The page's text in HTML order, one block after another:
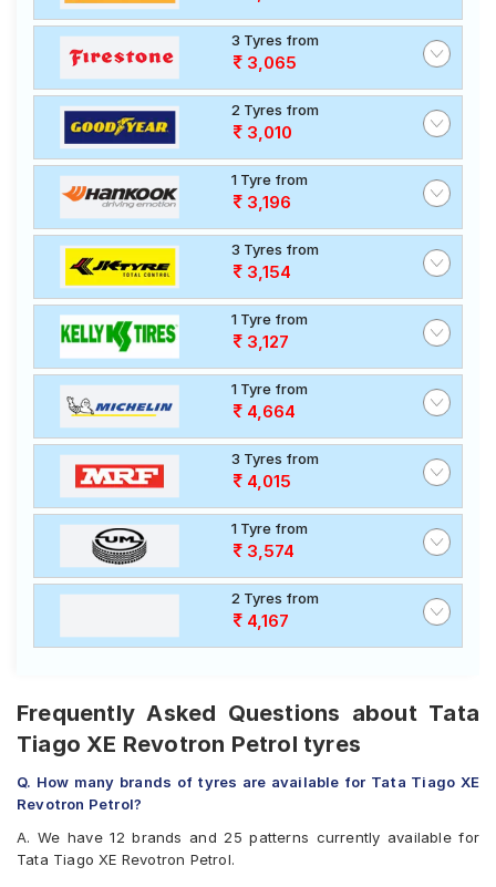
3 Tyres from
3,065
2 Tyres from
3,010
1 Tyre from
3,196
3 Tyres from
3,154
1 Tyre from
3,127
1 Tyre from
4,664
3 Tyres from
4,015
1 Tyre from
3,574
2 Tyres from
4,167
Frequently Asked Questions about Tata
Tiago XE Revotron Petrol tyres
Q. How many brands of tyres are available for Tata Tiago XE
Revotron Petrol?
A. We have 12 brands and 25 patterns currently available for
Tata Tiago XE Revotron Petrol.